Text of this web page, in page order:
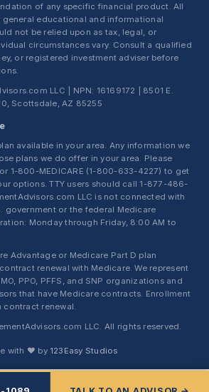
of any specific financial product. All
educational and informational
not be relied upon as tax, legal, or
circumstances vary. Consult a qualified
or registered investment adviser before
LLC | NPN: 16169172 | 8501 E.
Scottsdale, AZ 85255
available in your area. Any information we
plans we do offer in your area. Please
or 1-800-MEDICARE (1-800-633-4227) to get
options. TTY users should call 1-877-486-
LLC is not connected with
government or the federal Medicare
Monday through Friday, 8:00 AM to
Advantage or Medicare Part D plan
renewal with Medicare. We represent
PPO, PFFS, and SNP organizations and
that have Medicare contracts. Enrollment
contract renewal.
LLC. All rights reserved.
with ❤ by 123Easy Studios